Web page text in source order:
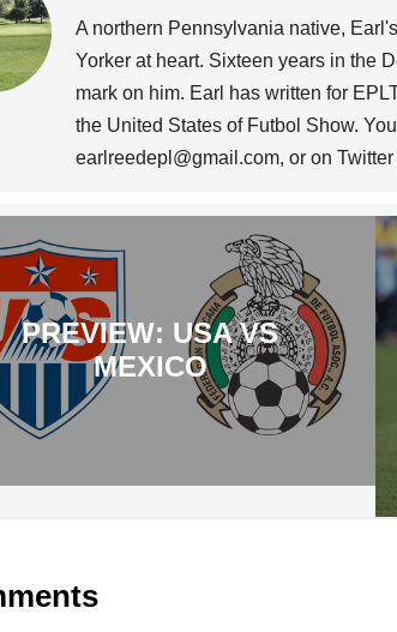
A northern Pennsylvania native,
Yorker at heart. Sixteen years in the
mark on him. Earl has written for
the United States of Futbol Show.
earlreedepl@gmail.com, or on
PREVIEW: USA VS
MEXICO